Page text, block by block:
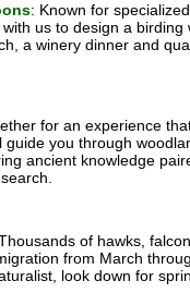
: Known for
us to design a birding
a winery dinner and
for an experience
guide you through
ancient knowledge
of hawks,
from March
look down for